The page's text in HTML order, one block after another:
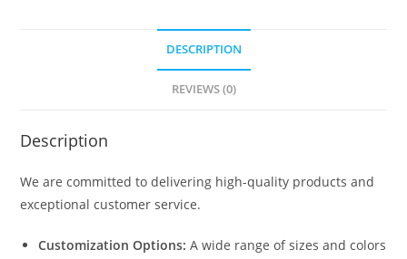
DESCRIPTION
REVIEWS (0)
Description
We are committed to delivering high-quality products and
exceptional customer service.
Customization Options: A wide range of sizes and colors